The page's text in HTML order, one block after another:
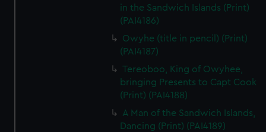
in the Sandwich Islands (Print)
(PAI4186)
Owyhe (title in pencil) (Print)
(PAI4187)
Tereoboo, King of Owyhee,
bringing Presents to Capt Cook
(Print) (PAI4188)
A Man of the Sandwich Islands,
Dancing (Print) (PAI4189)